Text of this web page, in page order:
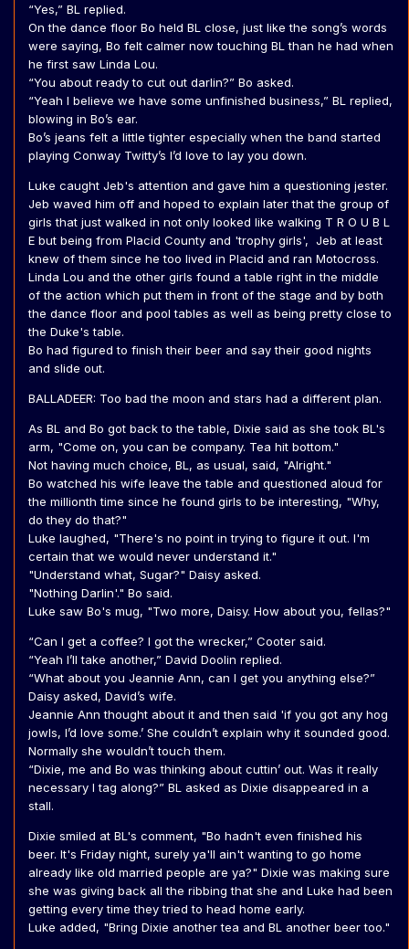
“Yes,” BL replied.
On the dance floor Bo held BL close, just like the song’s words
were saying, Bo felt calmer now touching BL than he had when
he first saw Linda Lou.
“You about ready to cut out darlin?” Bo asked.
“Yeah I believe we have some unfinished business,” BL replied,
blowing in Bo’s ear.
Bo’s jeans felt a little tighter especially when the band started
playing Conway Twitty’s I’d love to lay you down.
Luke caught Jeb's attention and gave him a questioning jester.
Jeb waved him off and hoped to explain later that the group of
girls that just walked in not only looked like walking T R O U B L
E but being from Placid County and 'trophy girls', Jeb at least
knew of them since he too lived in Placid and ran Motocross.
Linda Lou and the other girls found a table right in the middle
of the action which put them in front of the stage and by both
the dance floor and pool tables as well as being pretty close to
the Duke's table.
Bo had figured to finish their beer and say their good nights
and slide out.
BALLADEER: Too bad the moon and stars had a different plan.
As BL and Bo got back to the table, Dixie said as she took BL's
arm, "Come on, you can be company. Tea hit bottom."
Not having much choice, BL, as usual, said, "Alright."
Bo watched his wife leave the table and questioned aloud for
the millionth time since he found girls to be interesting, "Why,
do they do that?"
Luke laughed, "There's no point in trying to figure it out. I'm
certain that we would never understand it."
"Understand what, Sugar?" Daisy asked.
"Nothing Darlin'." Bo said.
Luke saw Bo's mug, "Two more, Daisy. How about you, fellas?"
“Can I get a coffee? I got the wrecker,” Cooter said.
“Yeah I’ll take another,” David Doolin replied.
“What about you Jeannie Ann, can I get you anything else?”
Daisy asked, David’s wife.
Jeannie Ann thought about it and then said 'if you got any hog
jowls, I’d love some.’ She couldn’t explain why it sounded good.
Normally she wouldn’t touch them.
“Dixie, me and Bo was thinking about cuttin’ out. Was it really
necessary I tag along?” BL asked as Dixie disappeared in a
stall.
Dixie smiled at BL's comment, "Bo hadn't even finished his
beer. It's Friday night, surely ya'll ain't wanting to go home
already like old married people are ya?" Dixie was making sure
she was giving back all the ribbing that she and Luke had been
getting every time they tried to head home early.
Luke added, "Bring Dixie another tea and BL another beer too."